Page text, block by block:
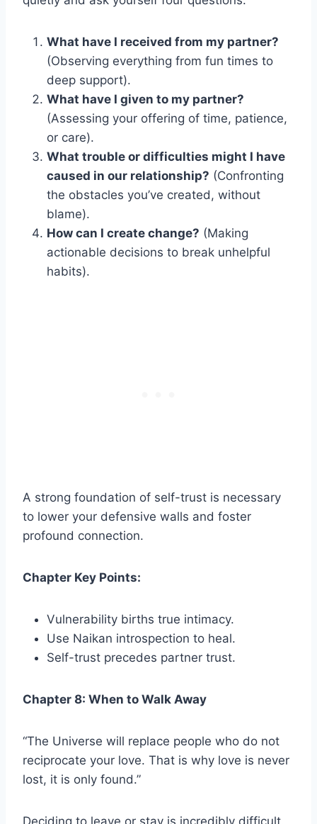
What have I received from my partner?
(Observing everything from fun times to
deep support).
What have I given to my partner?
(Assessing your offering of time, patience,
or care).
What trouble or difficulties might I have
caused in our relationship? (Confronting
the obstacles you’ve created, without
blame).
How can I create change? (Making
actionable decisions to break unhelpful
habits).
A strong foundation of self-trust is necessary
to lower your defensive walls and foster
profound connection.
Chapter Key Points:
Vulnerability births true intimacy.
Use Naikan introspection to heal.
Self-trust precedes partner trust.
Chapter 8: When to Walk Away
“The Universe will replace people who do not
reciprocate your love. That is why love is never
lost, it is only found.”
Deciding to leave or stay is incredibly difficult.